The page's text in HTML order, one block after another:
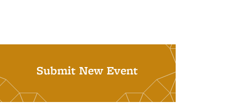
Submit New Event